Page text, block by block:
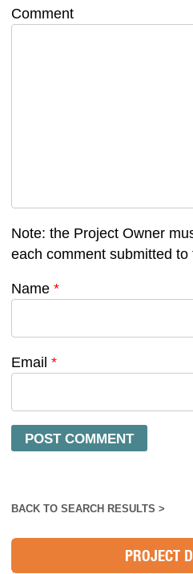
Comment
Note: the Project Owner
each comment submitted to
Name *
Email *
BACK TO SEARCH RESULTS >
PROJECT